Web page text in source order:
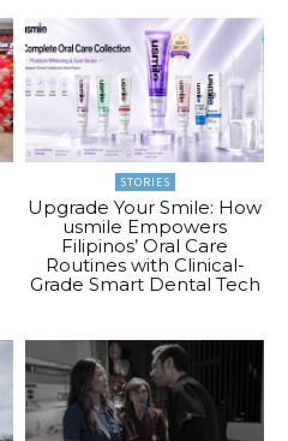
STORIES
Upgrade Your Smile: How
usmile Empowers
Filipinos’ Oral Care
Routines with Clinical-
Grade Smart Dental Tech